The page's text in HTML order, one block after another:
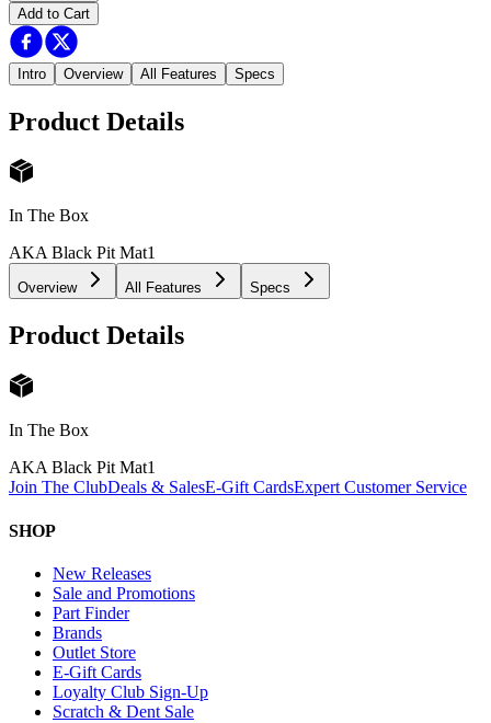
Add to Cart
Intro Overview All Features Specs
Product Details
In The Box
AKA Black Pit Mat1
Overview All Features Specs
Product Details
In The Box
AKA Black Pit Mat1
Join The ClubDeals & SalesE-Gift CardsExpert Customer Service
SHOP
New Releases
Sale and Promotions
Part Finder
Brands
Outlet Store
E-Gift Cards
Loyalty Club Sign-Up
Scratch & Dent Sale